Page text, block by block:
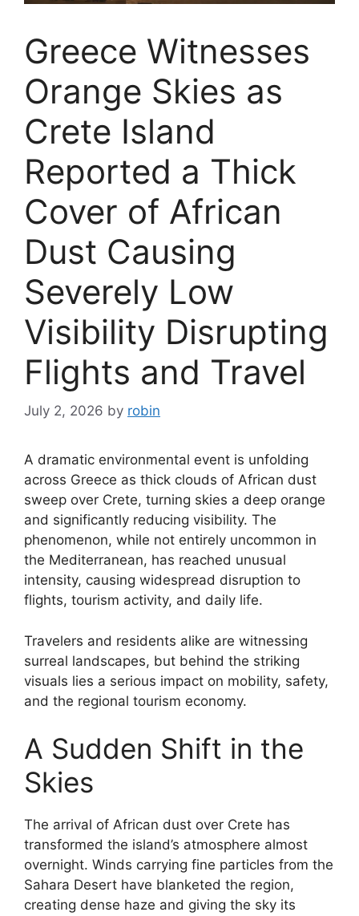
Greece Witnesses
Orange Skies as
Crete Island
Reported a Thick
Cover of African
Dust Causing
Severely Low
Visibility Disrupting
Flights and Travel
July 2, 2026 by robin
A dramatic environmental event is unfolding
across Greece as thick clouds of African dust
sweep over Crete, turning skies a deep orange
and significantly reducing visibility. The
phenomenon, while not entirely uncommon in
the Mediterranean, has reached unusual
intensity, causing widespread disruption to
flights, tourism activity, and daily life.
Travelers and residents alike are witnessing
surreal landscapes, but behind the striking
visuals lies a serious impact on mobility, safety,
and the regional tourism economy.
A Sudden Shift in the
Skies
The arrival of African dust over Crete has
transformed the island’s atmosphere almost
overnight. Winds carrying fine particles from the
Sahara Desert have blanketed the region,
creating dense haze and giving the sky its